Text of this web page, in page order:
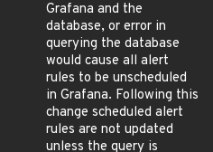
Grafana and the
database, or error in
querying the database
would cause all alert
rules to be unscheduled
in Grafana. Following this
change scheduled alert
rules are not updated
unless the query is